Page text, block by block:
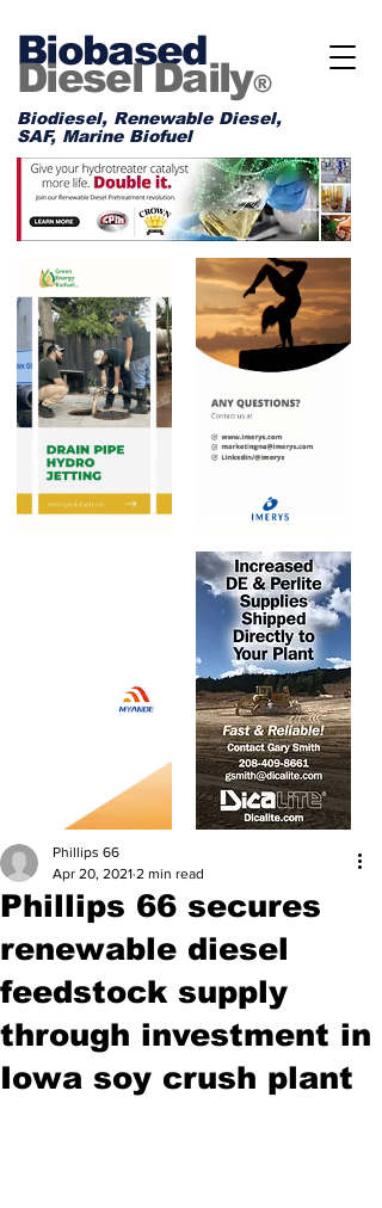
Biobased
Diesel Daily®
Biodiesel, Renewable Diesel,
SAF, Marine Biofuel
Phillips 66 secures
renewable diesel
feedstock supply
through investment in
Iowa soy crush plant
Phillips 66
Apr 20, 2021 2 min read